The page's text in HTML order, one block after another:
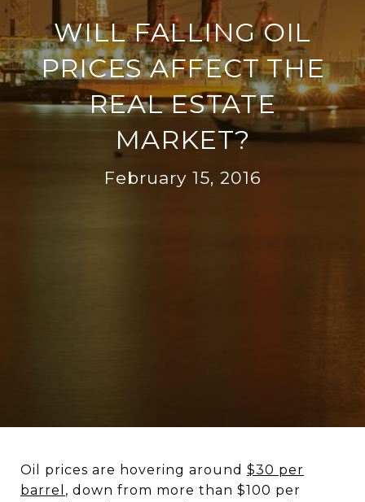
WILL FALLING OIL
PRICES AFFECT THE
REAL ESTATE
MARKET?
February 15, 2016
Oil prices are hovering around $30 per
barrel , down from more than $100 per